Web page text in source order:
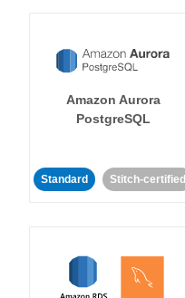
Amazon Aurora
PostgreSQL
Standard Stitch-certified